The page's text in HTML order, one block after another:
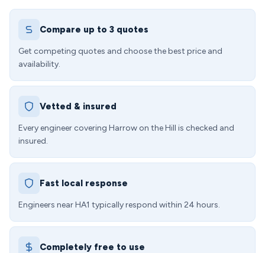
Compare up to 3 quotes
Get competing quotes and choose the best price and
availability.
Vetted & insured
Every engineer covering Harrow on the Hill is checked and
insured.
Fast local response
Engineers near HA1 typically respond within 24 hours.
Completely free to use